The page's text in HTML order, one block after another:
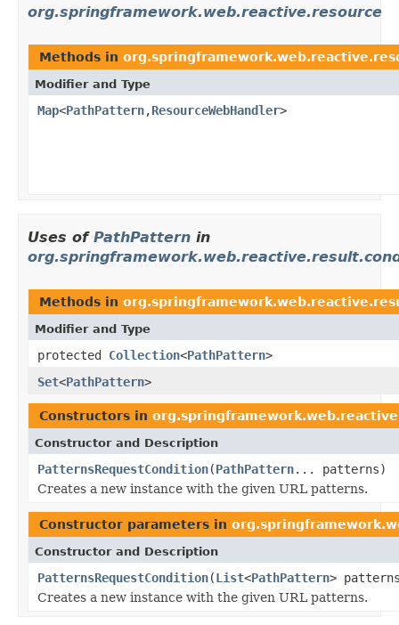
org.springframework.web.reactive.resource
Methods in
Modifier and Type
Map<PathPattern,ResourceWebHandler>
Uses of PathPattern in
Methods in
Modifier and Type
protected Collection<PathPattern>
Set<PathPattern>
Constructors in
Constructor and Description
PatternsRequestCondition(PathPattern... patterns)
Creates a new instance with the given URL patterns.
Constructor parameters in
Constructor and Description
PatternsRequestCondition(List<PathPattern>
Creates a new instance with the given URL patterns.